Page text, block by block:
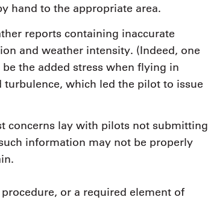
hand to the appropriate area.
reports containing inaccurate
and weather intensity. (Indeed, one
the added stress when flying in
which led the pilot to issue
concerns lay with pilots not submitting
information may not be properly
or a required element of